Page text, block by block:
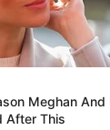
Meghan
After This